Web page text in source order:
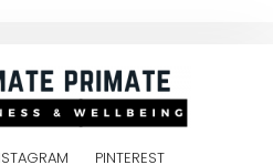
PINTEREST